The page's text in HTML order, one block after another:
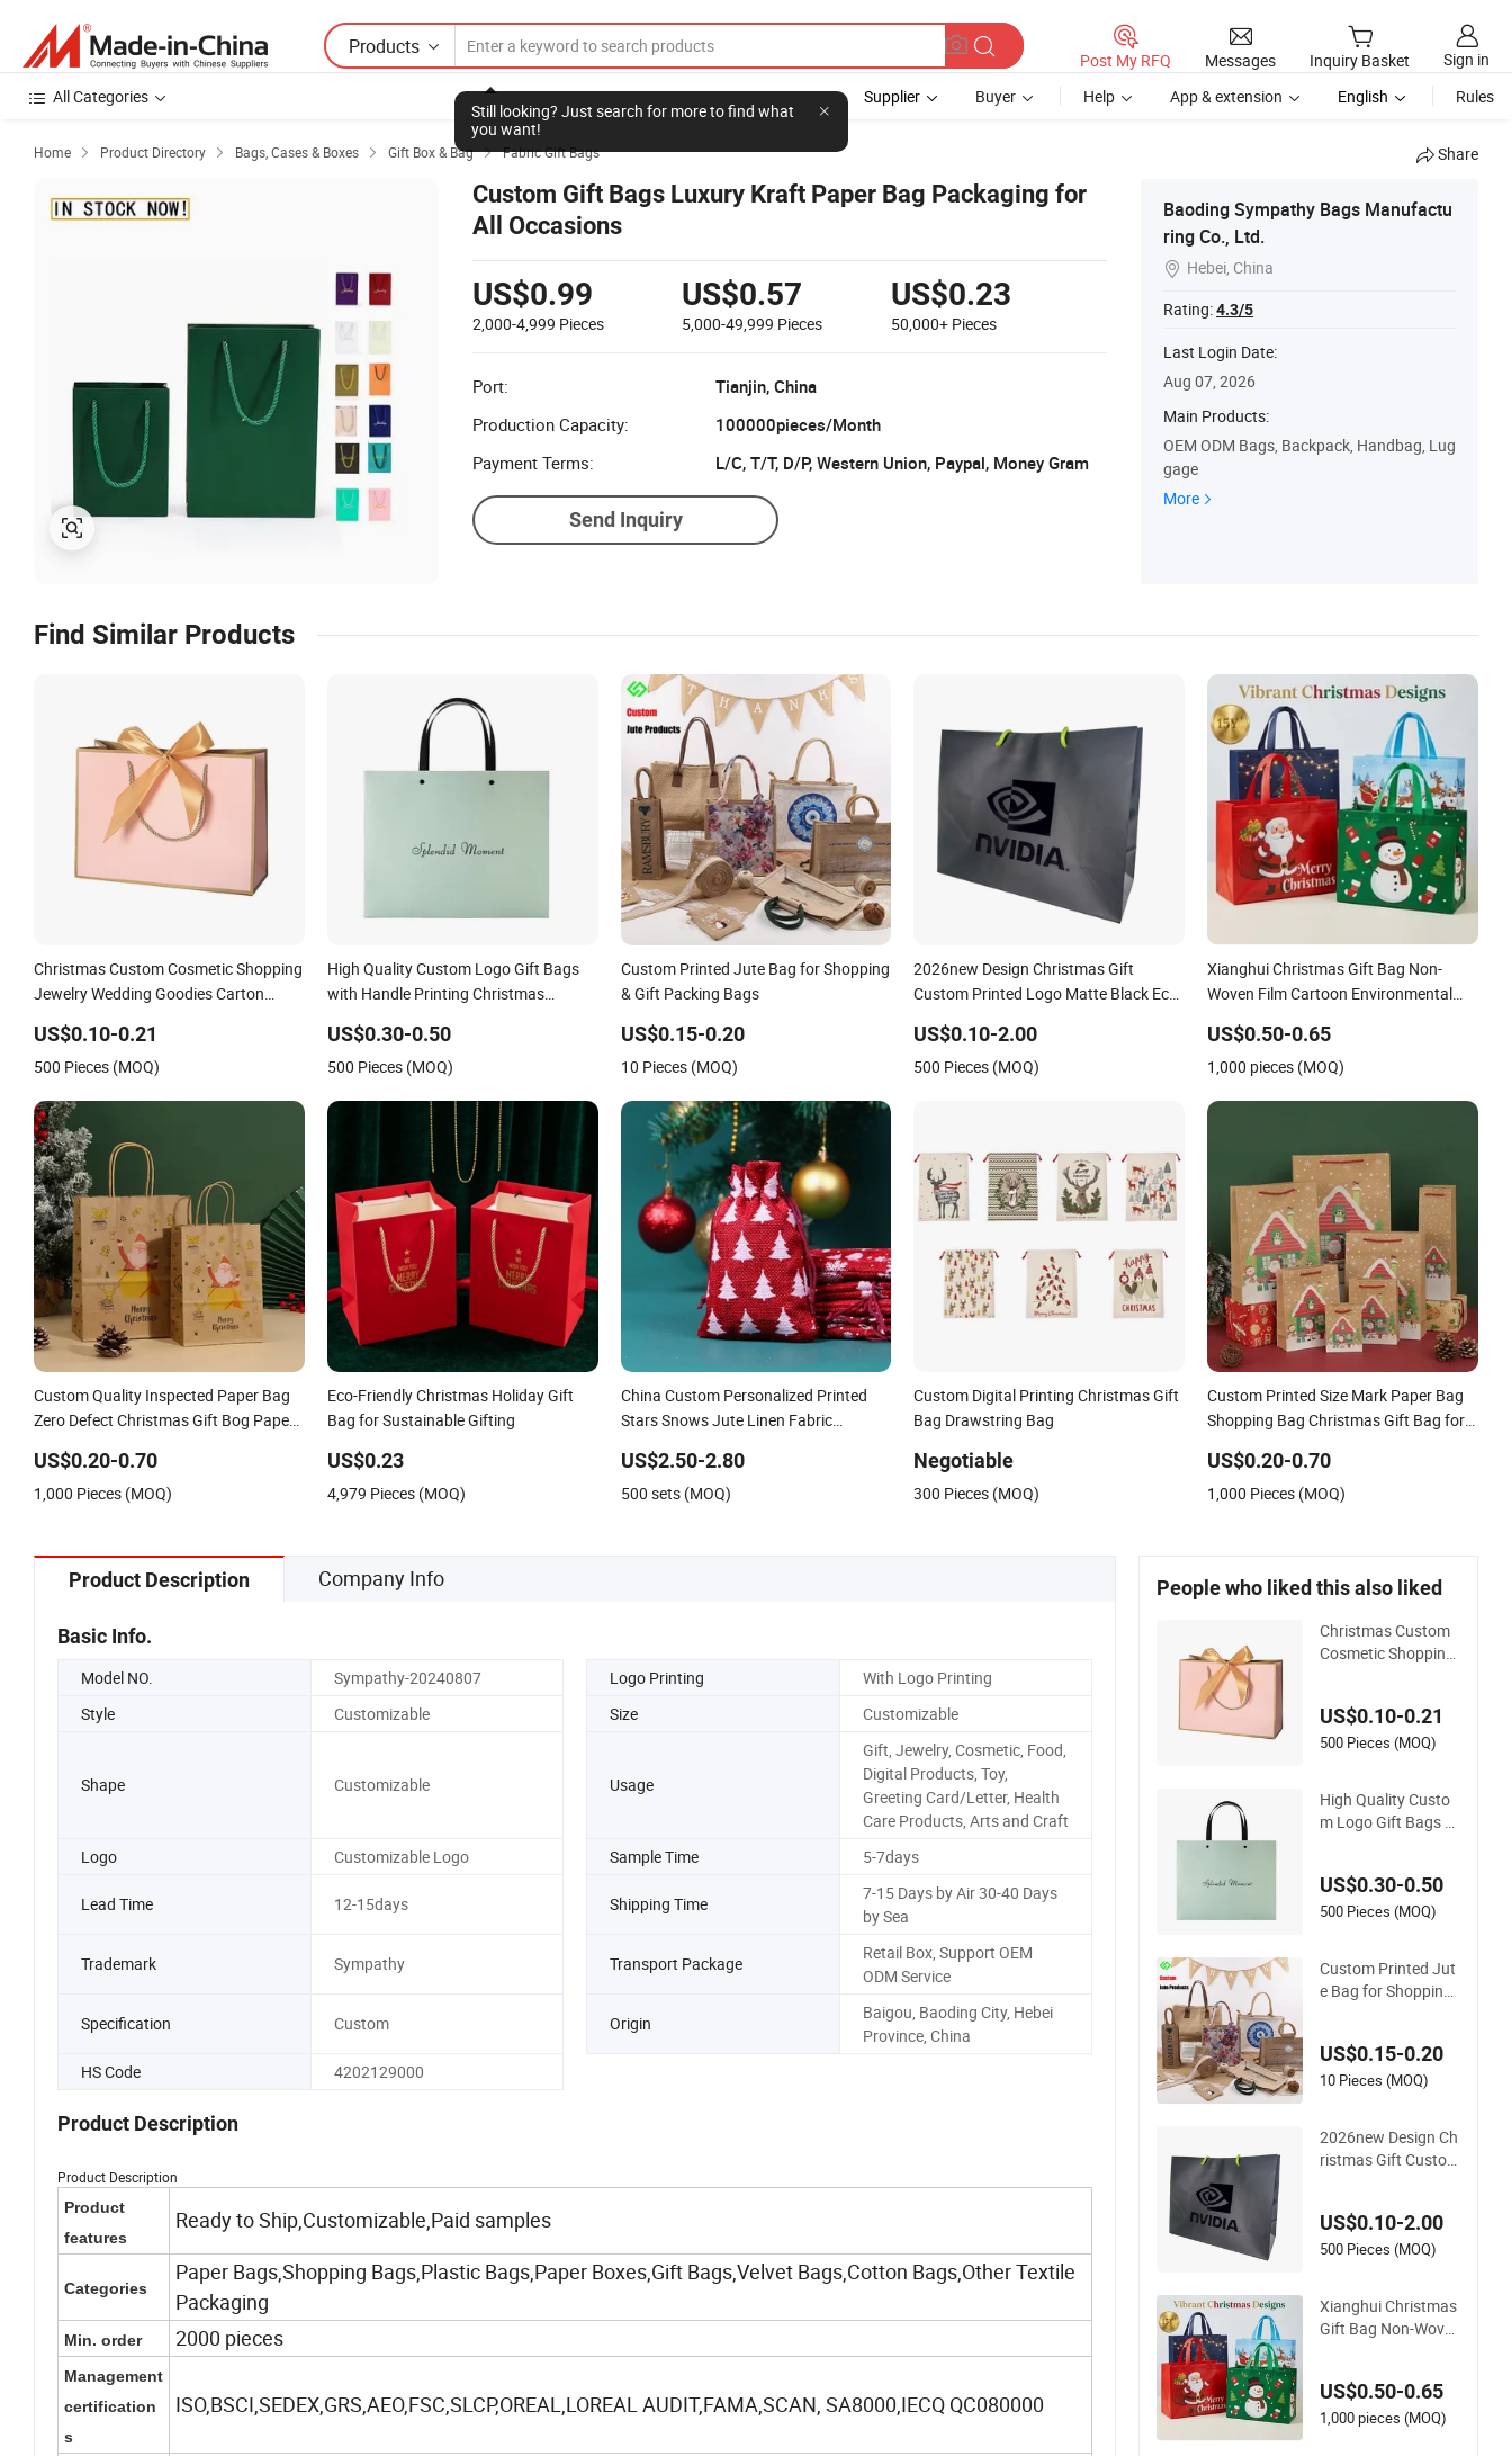
Products
Still looking? Just search for more to find what
you want!
Post My RFQ Messages Inquiry Basket
Sign in
All Categories
Supplier Buyer Help App & extension English Rules
Home  Product Directory  Bags, Cases & Boxes  Gift Box & Bag  Fabric Gift Bags Share
Custom Gift Bags Luxury Kraft Paper Bag Packaging for
All Occasions
US$0.99
2,000-4,999 Pieces
US$0.57
5,000-49,999 Pieces
US$0.23
50,000+ Pieces
Port:
Tianjin, China
Production Capacity:
100000pieces/Month
Payment Terms:
L/C, T/T, D/P, Western Union, Paypal, Money Gram
Send Inquiry
Baoding Sympathy Bags Manufactu
ring Co., Ltd.
 Hebei, China
Rating:4.3/5
Last Login Date:
Aug 07, 2026
Main Products:
OEM ODM Bags, Backpack, Handbag, Lug
gage
More
Find Similar Products
Christmas Custom Cosmetic Shopping
Jewelry Wedding Goodies Carton
Packaging Tote Small Gift Ribbon
Closed Shipping Garment Bag
US$0.10-0.21
500 Pieces (MOQ)
High Quality Custom Logo Gift Bags
with Handle Printing Christmas
US$0.30-0.50
500 Pieces (MOQ)
Custom Printed Jute Bag for Shopping
& Gift Packing Bags
US$0.15-0.20
10 Pieces (MOQ)
2026new Design Christmas Gift
Custom Printed Logo Matte Black Eco
US$0.10-2.00
500 Pieces (MOQ)
Xianghui Christmas Gift Bag Non-
Woven Film Cartoon Environmental
US$0.50-0.65
1,000 pieces (MOQ)
Custom Quality Inspected Paper Bag
Zero Defect Christmas Gift Bog Paper
Gift Orders
US$0.20-0.70
1,000 Pieces (MOQ)
Eco-Friendly Christmas Holiday Gift
Bag for Sustainable Gifting
US$0.23
4,979 Pieces (MOQ)
China Custom Personalized Printed
Stars Snows Jute Linen Fabric
Pouch Drawstring Promotional Pouch
Promotion Bag
US$2.50-2.80
500 sets (MOQ)
Custom Digital Printing Christmas Gift
Bag Drawstring Bag
Negotiable
300 Pieces (MOQ)
Custom Printed Size Mark Paper Bag
Shopping Bag Christmas Gift Bag for
US$0.20-0.70
1,000 Pieces (MOQ)
Product Description Company Info
Basic Info.
Model NO. Sympathy-20240807 Logo Printing
With Logo Printing
Style
Customizable Size Customizable
Shape Customizable Usage
Gift, Jewelry, Cosmetic, Food,
Digital Products, Toy,
Greeting Card/Letter, Health
Care Products, Arts and Craft
Logo
Customizable Logo Sample Time 5-7days
Lead Time 12-15days Shipping Time
7-15 Days by Air 30-40 Days
by Sea
Trademark Sympathy Transport Package
Retail Box, Support OEM
ODM Service
Specification Custom Origin
Baigou, Baoding City, Hebei
Province, China
HS Code
4202129000
Product Description
Product Description
Product
features
Ready to Ship,Customizable,Paid samples
Categories
Paper Bags,Shopping Bags,Plastic Bags,Paper Boxes,Gift Bags,Velvet Bags,Cotton Bags,Other Textile
Packaging
Min. order 2000 pieces
Management
certification
s
ISO,BSCI,SEDEX,GRS,AEO,FSC,SLCP,OREAL,LOREAL AUDIT,FAMA,SCAN, SA8000,IECQ QC080000
People who liked this also liked
Christmas Custom
Cosmetic Shopping
le Kraft Cloth Paper
Shopping Packagin
g Garment Bag
US$0.10-0.21
500 Pieces (MOQ)
High Quality Custo
m Logo Gift Bags wi
Paper Bag
US$0.30-0.50
500 Pieces (MOQ)
Custom Printed Jut
e Bag for Shopping
US$0.15-0.20
10 Pieces (MOQ)
2026new Design Ch
ristmas Gift Custom
irthday Gift Paper B
ag
US$0.10-2.00
500 Pieces (MOQ)
Xianghui Christmas
Gift Bag Non-Wove
n Shopping Bags
US$0.50-0.65
1,000 pieces (MOQ)